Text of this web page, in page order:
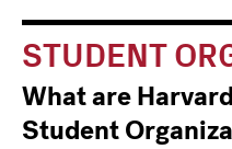
STUDENT
What are
Student